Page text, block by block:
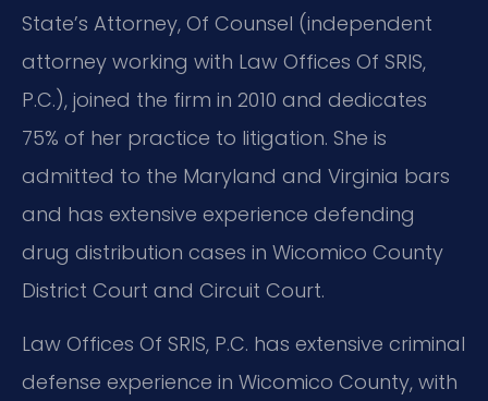
State’s Attorney, Of Counsel (independent
attorney working with Law Offices Of SRIS,
P.C.), joined the firm in 2010 and dedicates
75% of her practice to litigation. She is
admitted to the Maryland and Virginia bars
and has extensive experience defending
drug distribution cases in Wicomico County
District Court and Circuit Court.
Law Offices Of SRIS, P.C. has extensive criminal
defense experience in Wicomico County, with